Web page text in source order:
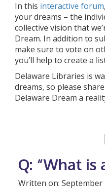
In this interactive forum
your dreams – the
collective vision that
Dream. In addition to
make sure to vote on
you’ll help to create a
Delaware Libraries is
dreams, so please
Delaware Dream a
Q: “What is
Written on: September